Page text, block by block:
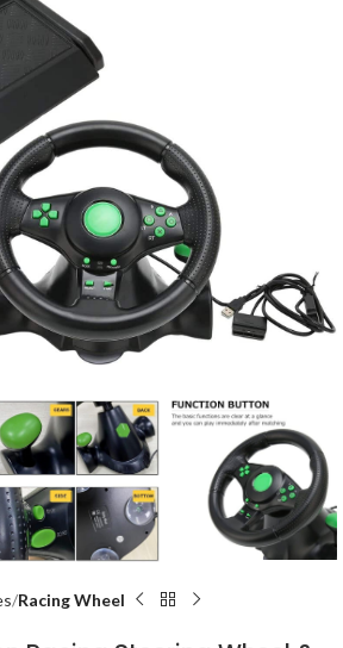
Racing Wheel